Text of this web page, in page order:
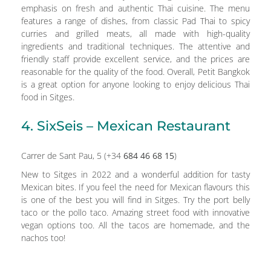
emphasis on fresh and authentic Thai cuisine. The menu
features a range of dishes, from classic Pad Thai to spicy
curries and grilled meats, all made with high-quality
ingredients and traditional techniques. The attentive and
friendly staff provide excellent service, and the prices are
reasonable for the quality of the food. Overall, Petit Bangkok
is a great option for anyone looking to enjoy delicious Thai
food in Sitges.
4. SixSeis – Mexican Restaurant
Carrer de Sant Pau, 5 (+34 684 46 68 15)
New to Sitges in 2022 and a wonderful addition for tasty
Mexican bites. If you feel the need for Mexican flavours this
is one of the best you will find in Sitges. Try the port belly
taco or the pollo taco. Amazing street food with innovative
vegan options too. All the tacos are homemade, and the
nachos too!